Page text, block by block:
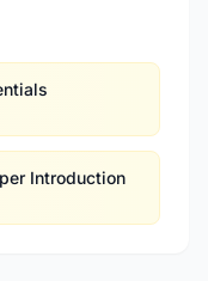
Introduction